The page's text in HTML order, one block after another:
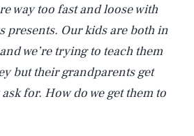
way too fast and loose with
presents. Our kids are both in
we’re trying to teach them
but their grandparents get
for. How do we get them to